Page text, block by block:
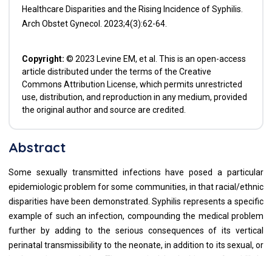
Healthcare Disparities and the Rising Incidence of Syphilis.
Arch Obstet Gynecol. 2023;4(3):62-64.
Copyright: © 2023 Levine EM, et al. This is an open-access
article distributed under the terms of the Creative
Commons Attribution License, which permits unrestricted
use, distribution, and reproduction in any medium, provided
the original author and source are credited.
Abstract
Some sexually transmitted infections have posed a particular
epidemiologic problem for some communities, in that racial/ethnic
disparities have been demonstrated. Syphilis represents a specific
example of such an infection, compounding the medical problem
further by adding to the serious consequences of its vertical
perinatal transmissibility to the neonate, in addition to its sexual, or